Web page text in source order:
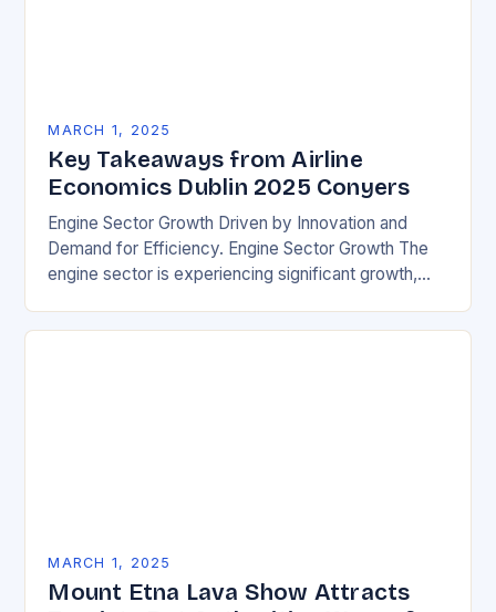
MARCH 1, 2025
Key Takeaways from Airline
Economics Dublin 2025 Conyers
Engine Sector Growth Driven by Innovation and
Demand for Efficiency. Engine Sector Growth The
engine sector is experiencing significant growth,
environmentally friendly…
MARCH 1, 2025
Mount Etna Lava Show Attracts